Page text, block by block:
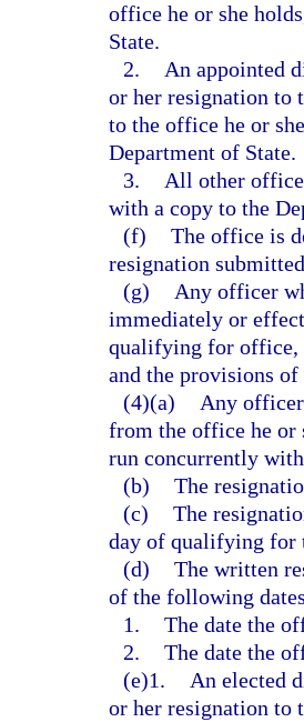
office he or she
State.
2.
An appointed
or her resignation to
to the office he or
Department of State.
3.
All other
with a copy to the
(f) The office is
resignation
(g)
Any officer
immediately or
qualifying for office,
and the provisions
(4)(a)
Any
from the office he or
run concurrently
(b) The
(c) The
day of qualifying for
(d) The written
of the following
1. The date the
2. The date the
(e)1.
An elected
or her resignation to